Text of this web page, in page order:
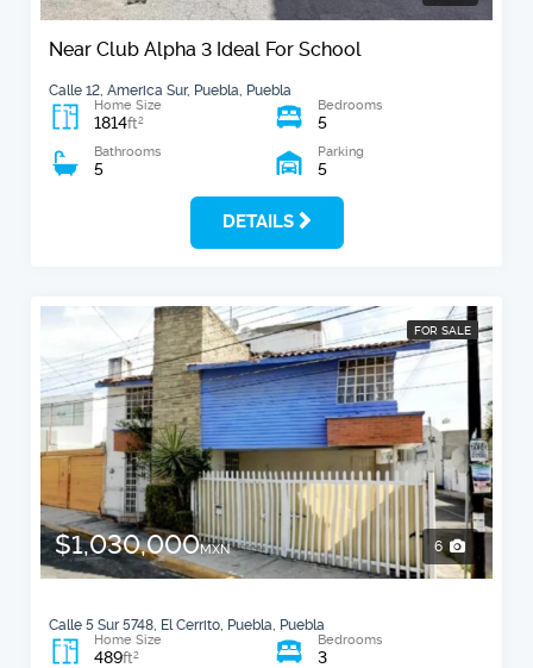
Near Club Alpha 3 Ideal For School
Calle 12, America Sur, Puebla, Puebla
Home Size
1814ft2
Bedrooms
5
Bathrooms
5
Parking
5
DETAILS
FOR SALE
$1,030,000MXN 6
Calle 5 Sur 5748, El Cerrito, Puebla, Puebla
Home Size
489ft2
Bedrooms
3